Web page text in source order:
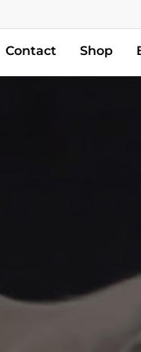
Contact Shop